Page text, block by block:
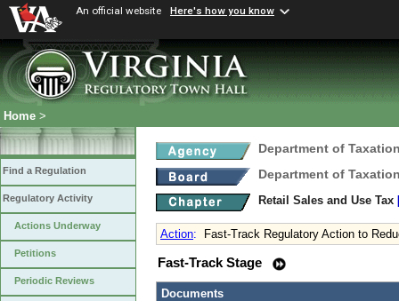
An official website Here's how you know
Home >
Find a Regulation
Regulatory Activity
Actions Underway
Petitions
Periodic Reviews
Department of
Department of
Retail Sales and Use Tax
Action: Fast-Track Regulatory Action to
Fast-Track Stage
Documents